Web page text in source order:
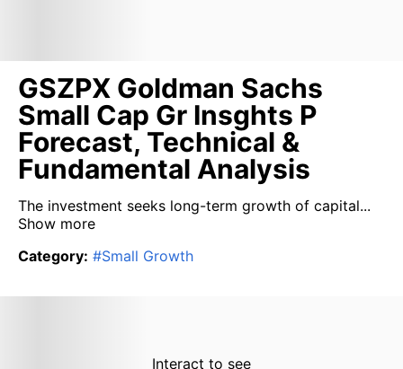
GSZPX Goldman Sachs
Small Cap Gr Insghts P
Forecast, Technical &
Fundamental Analysis
The investment seeks long-term growth of capital...
Show more
Category: #Small Growth
Interact to see